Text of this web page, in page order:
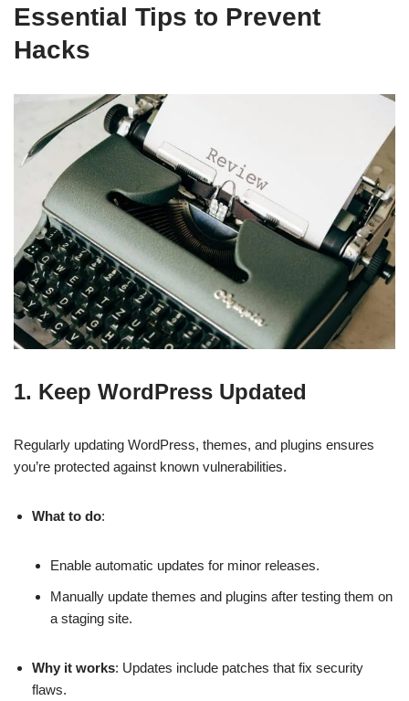
Essential Tips to Prevent
Hacks
1. Keep WordPress Updated
Regularly updating WordPress, themes, and plugins ensures
you’re protected against known vulnerabilities.
What to do:
Enable automatic updates for minor releases.
Manually update themes and plugins after testing them on
a staging site.
Why it works: Updates include patches that fix security
flaws.